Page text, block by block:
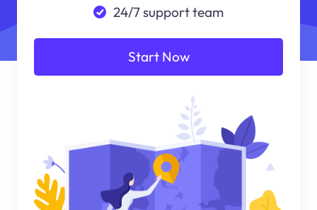
24/7 support team
Start Now